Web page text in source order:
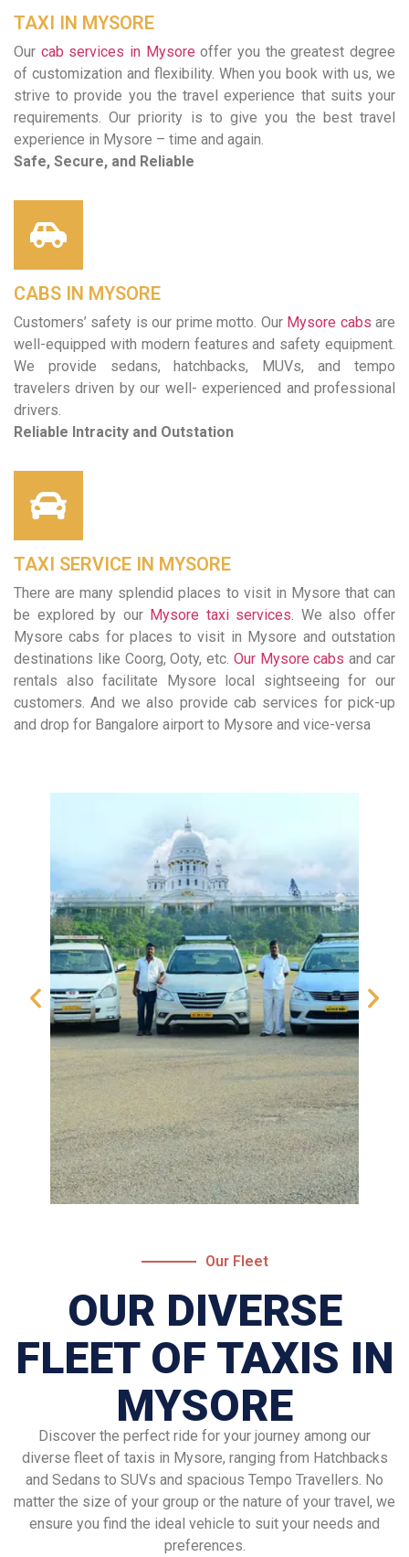
TAXI IN MYSORE
Our cab services in Mysoreoffer you the greatest degree
of customization and flexibility. When you book with us, we
strive to provide you the travel experience that suits your
requirements. Our priority is to give you the best travel
experience in Mysore – time and again.
Safe, Secure, and Reliable
CABS IN MYSORE
Customers’ safety is our prime motto. Our Mysore cabs are
well-equipped with modern features and safety equipment.
We provide sedans, hatchbacks, MUVs, and tempo
travelers driven by our well- experienced and professional
drivers.
Reliable Intracity and Outstation
TAXI SERVICE IN MYSORE
There are many splendid places to visit in Mysore that can
be explored by ourMysore taxi services. We also offer
Mysore cabs for places to visit in Mysore and outstation
destinations like Coorg, Ooty, etc. Our Mysore cabsand car
rentals also facilitate Mysore local sightseeing for our
customers. And we also provide cab services for pick-up
and drop for Bangalore airport to Mysore and vice-versa
Our Fleet
OUR DIVERSE
FLEET OF TAXIS IN
MYSORE
Discover the perfect ride for your journey among our
diverse fleet of taxis in Mysore, ranging from Hatchbacks
and Sedans to SUVs and spacious Tempo Travellers. No
matter the size of your group or the nature of your travel, we
ensure you find the ideal vehicle to suit your needs and
preferences.